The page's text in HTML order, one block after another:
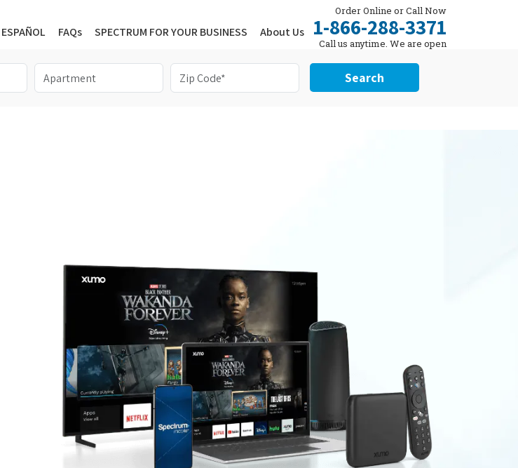
ESPAÑOL FAQs SPECTRUM FOR YOUR BUSINESS About Us
Order Online or Call Now
1-866-288-3371
Call us anytime. We are open
24/7.
Search